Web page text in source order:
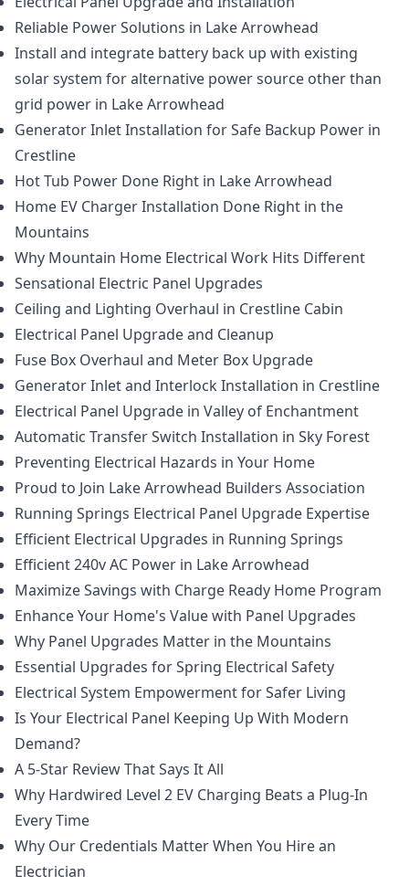
Reliable Power Solutions in Lake Arrowhead
Install and integrate battery back up with existing
solar system for alternative power source other than
grid power in Lake Arrowhead
Generator Inlet Installation for Safe Backup Power in
Crestline
Hot Tub Power Done Right in Lake Arrowhead
Home EV Charger Installation Done Right in the
Mountains
Why Mountain Home Electrical Work Hits Different
Sensational Electric Panel Upgrades
Ceiling and Lighting Overhaul in Crestline Cabin
Electrical Panel Upgrade and Cleanup
Fuse Box Overhaul and Meter Box Upgrade
Generator Inlet and Interlock Installation in Crestline
Electrical Panel Upgrade in Valley of Enchantment
Automatic Transfer Switch Installation in Sky Forest
Preventing Electrical Hazards in Your Home
Proud to Join Lake Arrowhead Builders Association
Running Springs Electrical Panel Upgrade Expertise
Efficient Electrical Upgrades in Running Springs
Efficient 240v AC Power in Lake Arrowhead
Maximize Savings with Charge Ready Home Program
Enhance Your Home's Value with Panel Upgrades
Why Panel Upgrades Matter in the Mountains
Essential Upgrades for Spring Electrical Safety
Electrical System Empowerment for Safer Living
Is Your Electrical Panel Keeping Up With Modern
Demand?
A 5-Star Review That Says It All
Why Hardwired Level 2 EV Charging Beats a Plug-In
Every Time
Why Our Credentials Matter When You Hire an
Electrician